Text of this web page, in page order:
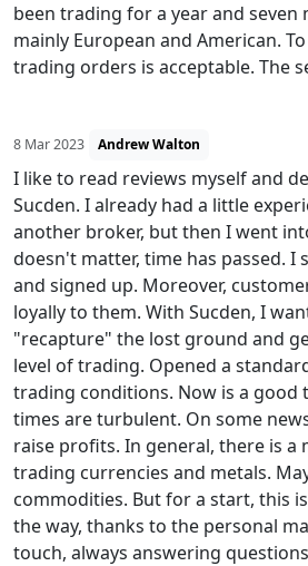
been trading for a year and seven
mainly European and American.
trading orders is acceptable. The
8 Mar 2023 Andrew Walton
I like to read reviews myself and
Sucden. I already had a little
another broker, but then I went
doesn't matter, time has passed. I
and signed up. Moreover,
loyally to them. With Sucden, I
"recapture" the lost ground and
level of trading. Opened a
trading conditions. Now is a good
times are turbulent. On some
raise profits. In general, there is a
trading currencies and metals.
commodities. But for a start, this
the way, thanks to the personal
touch, always answering